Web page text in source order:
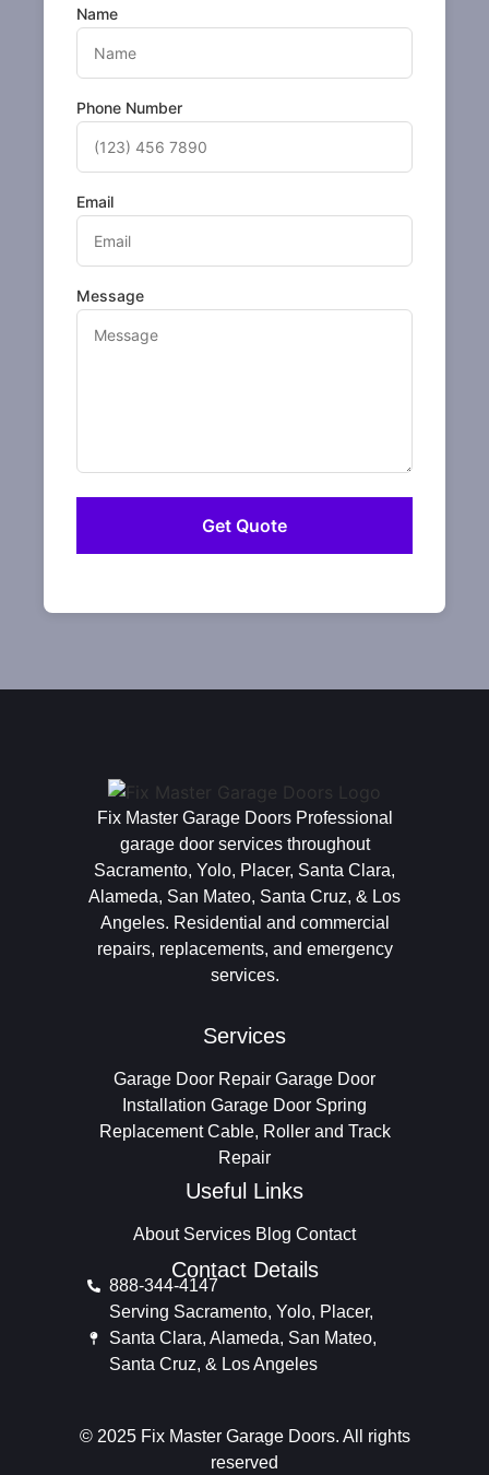
Name
Phone Number
Email
Message
Fix Master Garage Doors Professional
garage door services throughout
Sacramento, Yolo, Placer, Santa Clara,
Alameda, San Mateo, Santa Cruz, & Los
Angeles. Residential and commercial
repairs, replacements, and emergency
services.
Services
Garage Door Repair Garage Door
Installation Garage Door Spring
Replacement Cable, Roller and Track
Repair
Useful Links
About Services Blog Contact
Contact Details
888-344-4147
Serving Sacramento, Yolo, Placer,
Santa Clara, Alameda, San Mateo,
Santa Cruz, & Los Angeles
© 2025 Fix Master Garage Doors. All rights
reserved